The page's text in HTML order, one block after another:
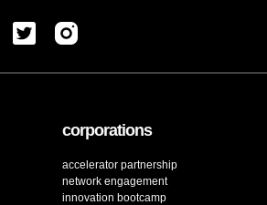
corporations
accelerator partnership
network engagement
innovation bootcamp